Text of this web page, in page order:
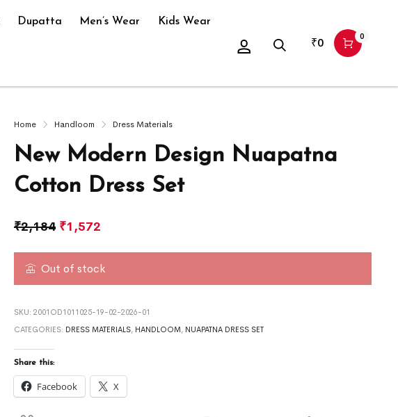
Dupatta Men’s Wear Kids Wear
₹0 0
Home Handloom Dress Materials
New Modern Design Nuapatna
Cotton Dress Set
₹2,184 ₹1,572
Out of stock
SKU: 2001OD1011025-19-02-2026-01
CATEGORIES: DRESS MATERIALS, HANDLOOM , NUAPATNA DRESS SET
Share this:
Facebook X